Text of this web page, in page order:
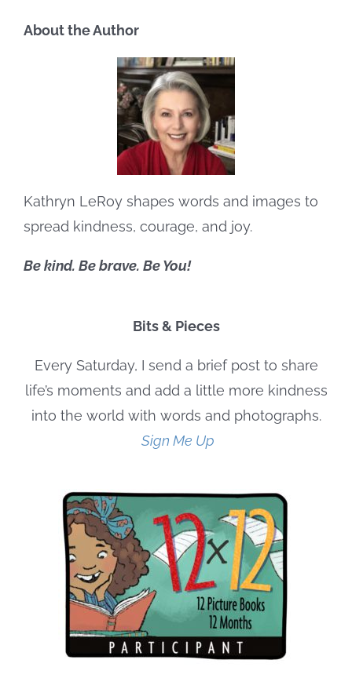
About the Author
Kathryn LeRoy shapes words and images to
spread kindness, courage, and joy.
Be kind. Be brave. Be You!
Bits & Pieces
Every Saturday, I send a brief post to share
life’s moments and add a little more kindness
into the world with words and photographs.
Sign Me Up